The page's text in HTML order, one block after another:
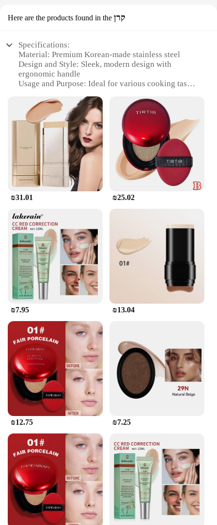
Here are the products found in the קרן
Specifications:
Material: Premium Korean-made stainless steel
Design and Style: Sleek, modern design with
ergonomic handle
Usage and Purpose: Ideal for various cooking tasks,
Performance and Property: Durable, heat-resistant,
and easy to clean
Shape or Size or Weight or Quantity: Available in
sets for versatile cooking options
Applicable People: Suitable for both professional
chefs and home cooks
Features:
|Wholesale|Vendors|
**Unmatched Craftsmanship and Durability**
Crafted with precision in Korea, the מיקאפ קוריאני is
a testament to the art of Korean metalworking. Its
robust stainless steel construction ensures longevity
and resistance to corrosion, making it a reliable tool
for both commercial and home kitchens. The
ergonomic handle is designed for comfort, allowing
for prolonged use without fatigue. Whether you're
searing steaks or frying vegetables, this Korean-
made cookware set is engineered to withstand the
rigors of daily use.
The מיקאפ קוריאני set is not just about durability; it's
about versatility. The range of sizes and shapes in
the set caters to a variety of cooking tasks, from
grilling to sautéing. The non-stick surface ensures
easy food release, making cleanup a breeze. The
sleek design is not only aesthetically pleasing but
also functional, making it an excellent addition to
any kitchen. Whether you're a professional chef or a
home cook, this set is designed to meet your
cooking needs.
**Ease of Maintenance and Eco-Friendly**
The Korean-made מיקאפ קוריאני set is not only a
practical choice but also an eco-friendly one. The
non-stick surface is free from harmful chemicals,
making it a healthier option for you and your
family. Cleaning is a breeze, and the set is
dishwasher-safe, saving you time and effort. With
its robust construction and user-friendly design, this
set is a wise investment for anyone looking for a
reliable, long-lasting cookware solution.
₪31.01 ₪25.02
₪7.95 ₪13.04
₪12.75 ₪7.25